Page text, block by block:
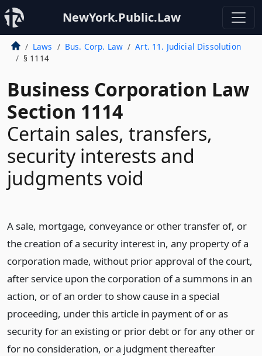
NewYork.Public.Law
Laws Bus. Corp. Law
Art. 11. Judicial Dissolution
§ 1114
Business Corporation Law
Section 1114
Certain sales, transfers,
security interests and
judgments void
A sale, mortgage, conveyance or other transfer of, or
the creation of a security interest in, any property of a
corporation made, without prior approval of the court,
after service upon the corporation of a summons in an
action, or of an order to show cause in a special
proceeding, under this article in payment of or as
security for an existing or prior debt or for any other or
for no consideration, or a judgment thereafter